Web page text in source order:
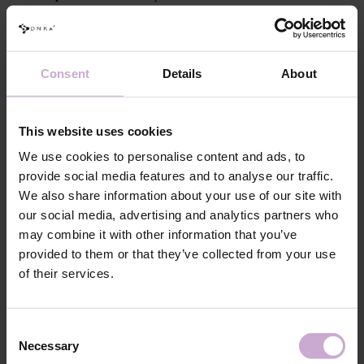
Consent Details About
This website uses cookies
We use cookies to personalise content and ads, to
provide social media features and to analyse our traffic.
We also share information about your use of our site with
our social media, advertising and analytics partners who
may combine it with other information that you’ve
provided to them or that they’ve collected from your use
of their services.
Selection
Necessary
Subtle nude effect:
When applied over a transparent base, the tops
provide a delicate nude finish and shorten working time
ensuring consistency and flawless finishing
Artistic designs: Suitable for creating 3D nail art designs
This Top Coat collection is a must-have for every nail stylist who wants
to combine the latest trends with perfect functionality!
Application technique (1 layers):
After applying and curing the chosen base or gel system, cover the
entire nail surface with a thin layer of Cover Top (or two layers for
curing, allow the nails to cool for 2 minutes to achieve the perfect
glossy finish.